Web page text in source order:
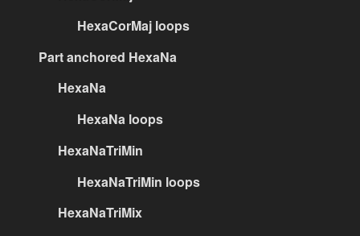
HexaCorMaj loops
Part anchored HexaNa
HexaNa
HexaNa loops
HexaNaTriMin
HexaNaTriMin loops
HexaNaTriMix